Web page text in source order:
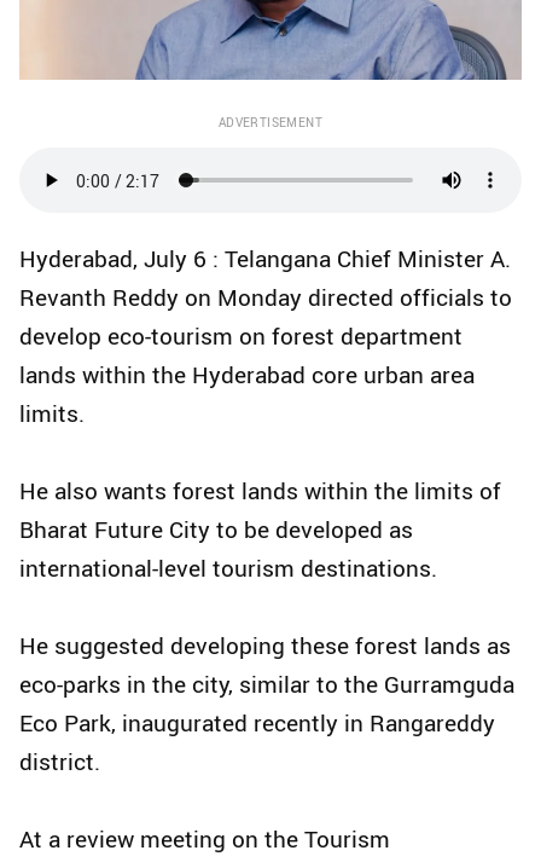
ADVERTISEMENT
Hyderabad, July 6 : Telangana Chief Minister A.
Revanth Reddy on Monday directed officials to
develop eco-tourism on forest department
lands within the Hyderabad core urban area
limits.
He also wants forest lands within the limits of
Bharat Future City to be developed as
international-level tourism destinations.
He suggested developing these forest lands as
eco-parks in the city, similar to the Gurramguda
Eco Park, inaugurated recently in Rangareddy
district.
At a review meeting on the Tourism